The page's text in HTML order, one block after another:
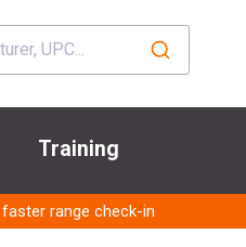
Training
range check-in